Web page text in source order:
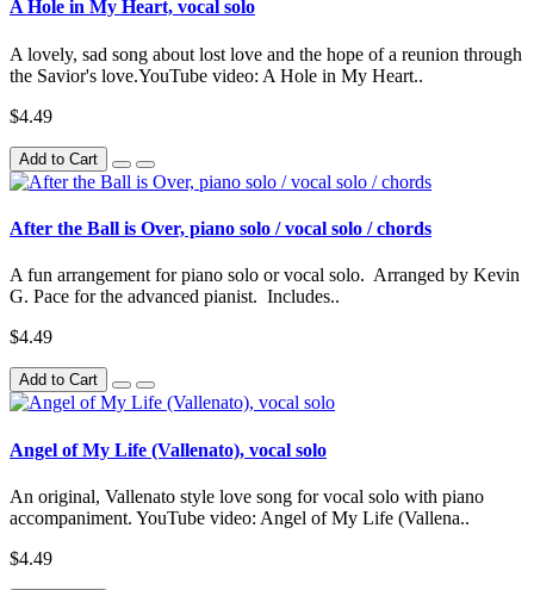
A Hole in My Heart, vocal solo
A lovely, sad song about lost love and the hope of a reunion through
the Savior's love.YouTube video: A Hole in My Heart..
$4.49
Add to Cart
After the Ball is Over, piano solo / vocal solo / chords
A fun arrangement for piano solo or vocal solo. Arranged by Kevin
G. Pace for the advanced pianist. Includes..
$4.49
Add to Cart
Angel of My Life (Vallenato), vocal solo
An original, Vallenato style love song for vocal solo with piano
accompaniment. YouTube video: Angel of My Life (Vallena..
$4.49